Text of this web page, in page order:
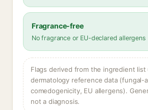
Fragrance-free
No fragrance or EU-declared allergens
Flags derived from the ingredient list
dermatology reference data (fungal-
comedogenicity, EU allergens).
not a diagnosis.